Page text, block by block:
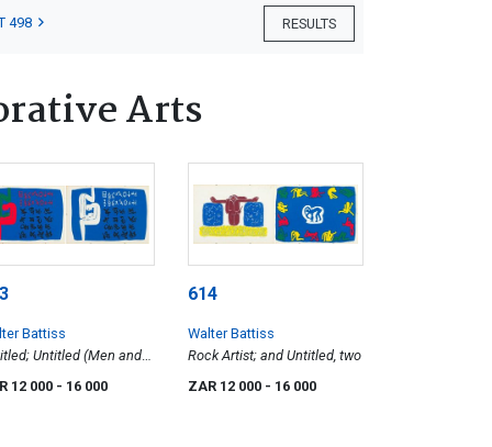
RESULTS
498
Arts
Battiss
Untitled (Men and
two
12 000 - 16 000
614
Walter Battiss
Rock Artist; and Untitled, two
ZAR 12 000 - 16 000